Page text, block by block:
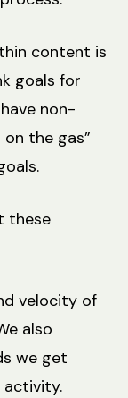
content is
goals for
non-
the gas”
these
velocity of
also
we get
activity.